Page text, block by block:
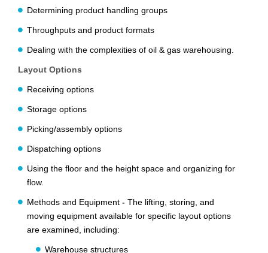
Determining product handling groups
Throughputs and product formats
Dealing with the complexities of oil & gas warehousing.
Layout Options
Receiving options
Storage options
Picking/assembly options
Dispatching options
Using the floor and the height space and organizing for
flow.
Methods and Equipment - The lifting, storing, and
moving equipment available for specific layout options
are examined, including:
Warehouse structures